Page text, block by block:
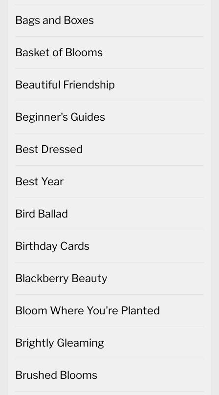
Bags and Boxes
Basket of Blooms
Beautiful Friendship
Beginner's Guides
Best Dressed
Best Year
Bird Ballad
Birthday Cards
Blackberry Beauty
Bloom Where You're Planted
Brightly Gleaming
Brushed Blooms